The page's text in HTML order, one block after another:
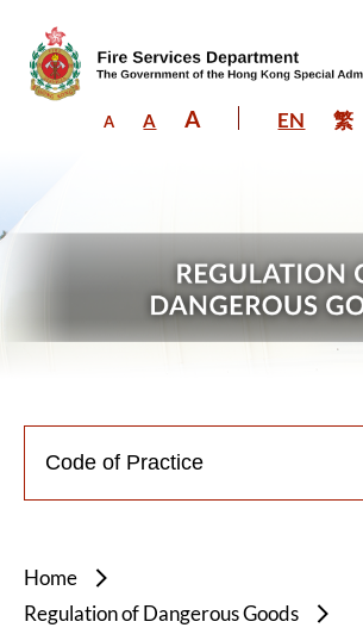
A A A EN 繁
Home
Regulation of Dangerous Goods